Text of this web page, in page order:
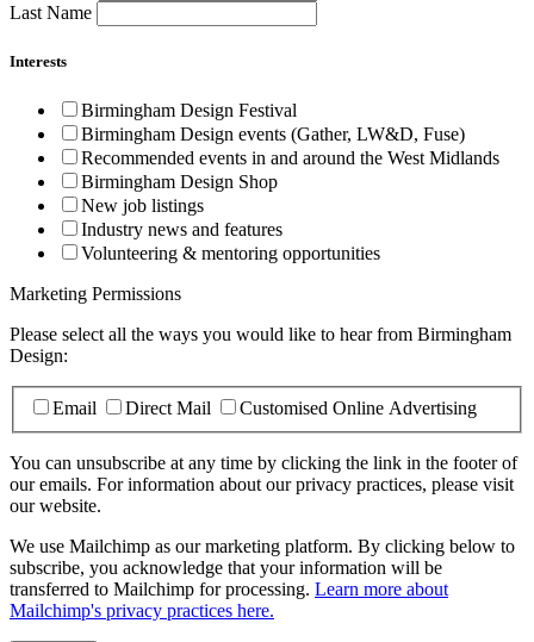
Last Name
Interests
Birmingham Design Festival
Birmingham Design events (Gather, LW&D, Fuse)
Recommended events in and around the West Midlands
Birmingham Design Shop
New job listings
Industry news and features
Volunteering & mentoring opportunities
Marketing Permissions
Please select all the ways you would like to hear from Birmingham
Design:
Email Direct Mail Customised Online Advertising
You can unsubscribe at any time by clicking the link in the footer of
our emails. For information about our privacy practices, please visit
our website.
We use Mailchimp as our marketing platform. By clicking below to
subscribe, you acknowledge that your information will be
transferred to Mailchimp for processing. Learn more about
Mailchimp's privacy practices here.